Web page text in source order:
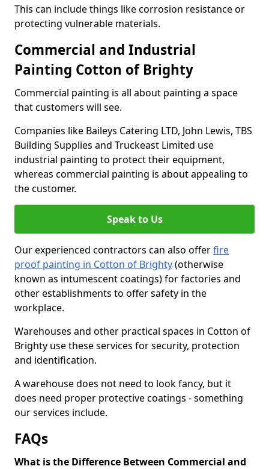
This can include things like corrosion resistance or
protecting vulnerable materials.
Commercial and Industrial
Painting Cotton of Brighty
Commercial painting is all about painting a space
that customers will see.
Companies like Baileys Catering LTD, John Lewis, TBS
Building Supplies and Truckeast Limited use
industrial painting to protect their equipment,
whereas commercial painting is about appealing to
the customer.
Speak to Us
Our experienced contractors can also offerfire
proof painting in Cotton of Brighty(otherwise
known as intumescent coatings) for factories and
other establishments to offer safety in the
workplace.
Warehouses and other practical spaces in Cotton of
Brighty use these services for security, protection
and identification.
A warehouse does not need to look fancy, but it
does need proper protective coatings - something
our services include.
FAQs
What is the Difference Between Commercial and